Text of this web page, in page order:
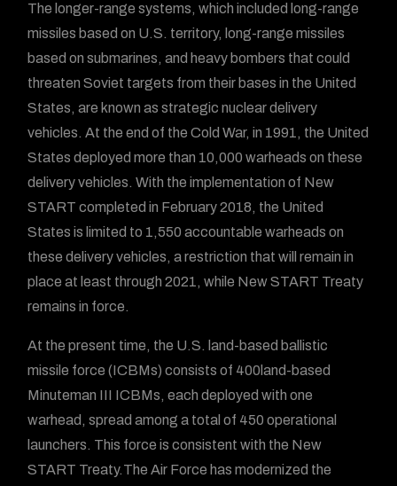
The longer-range systems, which included long-range
missiles based on U.S. territory, long-range missiles
based on submarines, and heavy bombers that could
threaten Soviet targets from their bases in the United
States, are known as strategic nuclear delivery
vehicles. At the end of the Cold War, in 1991, the United
States deployed more than 10,000 warheads on these
delivery vehicles. With the implementation of New
START completed in February 2018, the United
States is limited to 1,550 accountable warheads on
these delivery vehicles, a restriction that will remain in
place at least through 2021, while New START Treaty
remains in force.
At the present time, the U.S. land-based ballistic
missile force (ICBMs) consists of 400land-based
Minuteman III ICBMs, each deployed with one
warhead, spread among a total of 450 operational
launchers. This force is consistent with the New
START Treaty.The Air Force has modernized the